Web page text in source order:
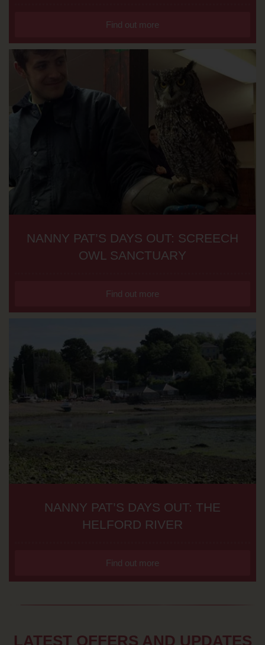
Find out more
NANNY PAT’S DAYS OUT: SCREECH
OWL SANCTUARY
Find out more
NANNY PAT’S DAYS OUT: THE
HELFORD RIVER
Find out more
LATEST OFFERS AND UPDATES